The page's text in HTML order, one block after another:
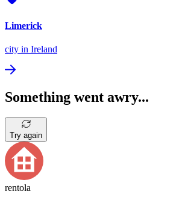
Limerick
city in Ireland
Something went awry...
Try again
rentola